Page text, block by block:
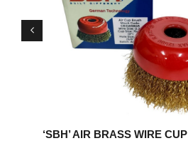
‘SBH’ AIR BRASS WIRE